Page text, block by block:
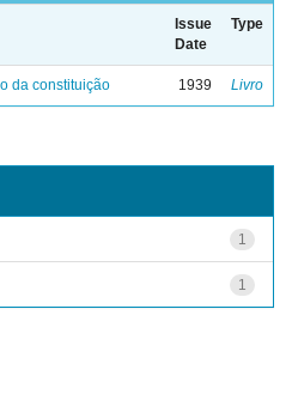
Issue
Date
Type
da constituição 1939 Livro
1
1